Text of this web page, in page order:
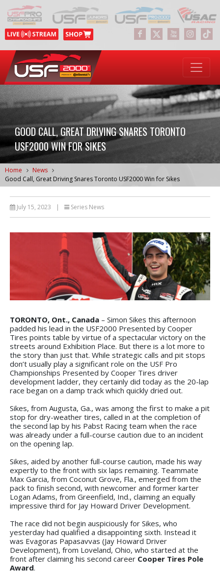
GOOD CALL, GREAT DRIVING SNARES TORONTO
USF2000 WIN FOR SIKES
Home
News
Good Call, Great Driving Snares Toronto USF2000 Win for Sikes
July 15, 2023 | Series News
TORONTO, Ont., Canada – Simon Sikes this afternoon
padded his lead in the USF2000 Presented by Cooper
Tires points table by virtue of a spectacular victory on the
streets around Exhibition Place. But there is a lot more to
the story than just that. While strategic calls and pit stops
don’t usually play a significant role on the USF Pro
Championships Presented by Cooper Tires driver
development ladder, they certainly did today as the 20-lap
race began on a damp track which quickly dried out.
Sikes, from Augusta, Ga., was among the first to make a pit
stop for dry-weather tires, called in at the completion of
the second lap by his Pabst Racing team when the race
was already under a full-course caution due to an incident
on the opening lap.
Sikes, aided by another full-course caution, made his way
expertly to the front with six laps remaining. Teammate
Max Garcia, from Coconut Grove, Fla., emerged from the
pack to finish second, with newcomer and former karter
Logan Adams, from Greenfield, Ind., claiming an equally
impressive third for Jay Howard Driver Development.
The race did not begin auspiciously for Sikes, who
yesterday had qualified a disappointing sixth. Instead it
was Evagoras Papasavvas (Jay Howard Driver
Development), from Loveland, Ohio, who started at the
front after claiming his second career Cooper Tires Pole
Award.